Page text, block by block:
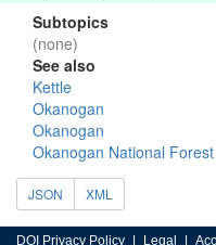
Subtopics
(none)
See also
Kettle
Okanogan
Okanogan
Okanogan National Forest
JSON XML
DOI Privacy Policy Legal